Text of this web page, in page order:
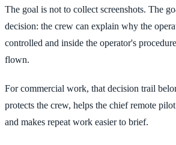
The goal is not to collect screenshots. The
decision: the crew can explain why the
controlled and inside the operator's
flown.
For commercial work, that decision trail
protects the crew, helps the chief remote
and makes repeat work easier to brief.